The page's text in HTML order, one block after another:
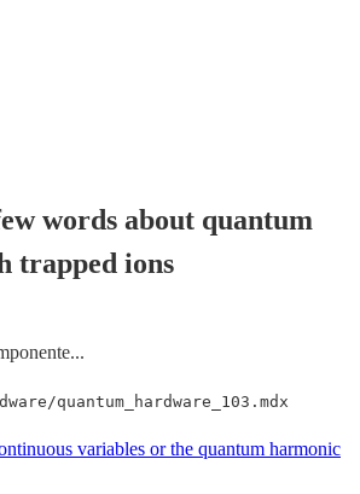
words about quantum
trapped ions
quantum_hardware_103.mdx
variables or the quantum harmonic